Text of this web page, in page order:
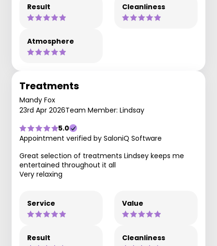
Result Cleanliness
Atmosphere
Treatments
Mandy Fox
23rd Apr 2026Team Member: Lindsay
5.0
Appointment verified by SaloniQ Software
Great selection of treatments Lindsey keeps me
entertained throughout it all
Very relaxing
Service Value
Result Cleanliness